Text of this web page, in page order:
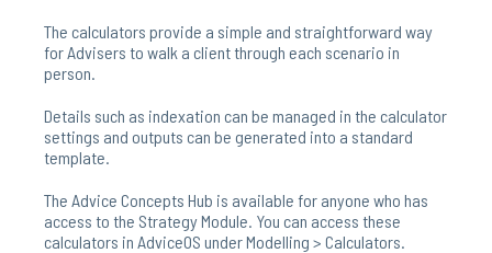
The calculators provide a simple and straightforward way
for Advisers to walk a client through each scenario in
person.
Details such as indexation can be managed in the calculator
settings and outputs can be generated into a standard
template.
The Advice Concepts Hub is available for anyone who has
access to the Strategy Module. You can access these
calculators in AdviceOS under Modelling > Calculators.